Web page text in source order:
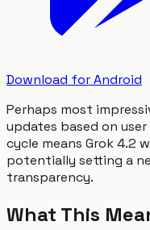
Download for Android
Perhaps most
updates based on
cycle means Grok 4.2
potentially setting a
transparency.
What This